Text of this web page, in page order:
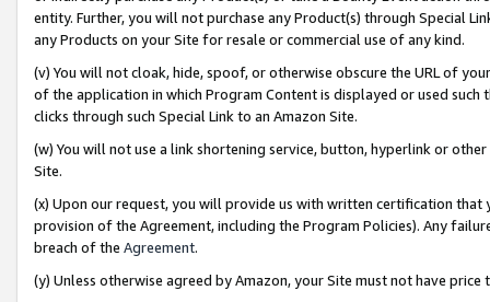
entity. Further, you will not purchase any Product(s) through Special
any Products on your Site for resale or commercial use of any kind.
(v) You will not cloak, hide, spoof, or otherwise obscure the URL of
of the application in which Program Content is displayed or used
clicks through such Special Link to an Amazon Site.
(w) You will not use a link shortening service, button, hyperlink or
Site.
(x) Upon our request, you will provide us with written certification
provision of the Agreement, including the Program Policies). Any
breach of the Agreement.
(y) Unless otherwise agreed by Amazon, your Site must not have